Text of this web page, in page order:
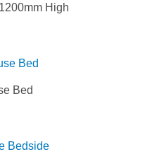
High
Bed